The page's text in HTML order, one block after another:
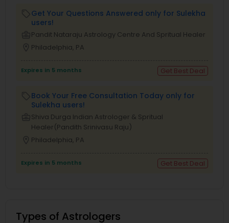
Get Your Questions Answered only for Sulekha
users!
Pandit Nataraju Astrology Centre And Spritual Healer
Philadelphia, PA
Expires in 5 months Get Best Deal
Book Your Free Consultation Today only for
Sulekha users!
Shiva Durga Indian Astrologer & Spritual
Healer(Pandith Srinivasu Raju)
Philadelphia, PA
Expires in 5 months Get Best Deal
Types of Astrologers